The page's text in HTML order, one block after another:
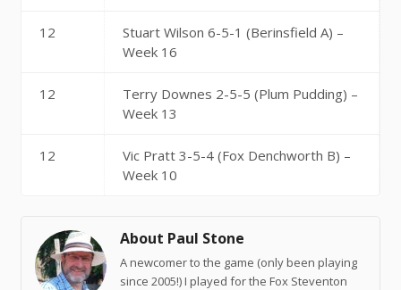
12
Stuart Wilson 6-5-1 (Berinsfield A) –
Week 16
12
Terry Downes 2-5-5 (Plum Pudding) –
Week 13
12
Vic Pratt 3-5-4 (Fox Denchworth B) –
Week 10
About Paul Stone
A newcomer to the game (only been playing
since 2005!) I played for the Fox Steventon